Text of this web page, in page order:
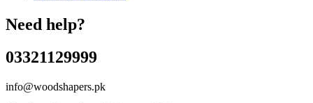
Need help?
03321129999
info@woodshapers.pk